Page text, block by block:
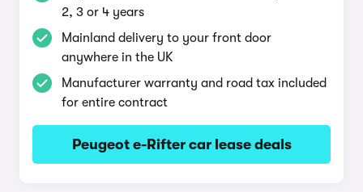
2, 3 or 4 years
Mainland delivery to your front door
anywhere in the UK
Manufacturer warranty and road tax included
for entire contract
Peugeot e-Rifter car lease deals